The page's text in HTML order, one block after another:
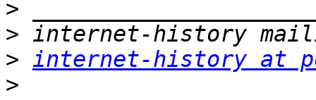
>
>
> internet-history at
>